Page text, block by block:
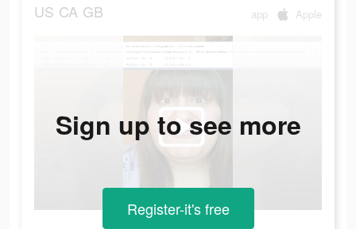
US CA GB app Apple
Sign up to see more
Register-it's free